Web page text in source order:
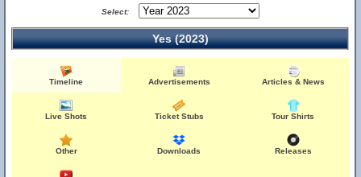
Select:
Yes (2023)
Timeline Advertisements Articles & News
Live Shots Ticket Stubs Tour Shirts
Other Downloads Releases